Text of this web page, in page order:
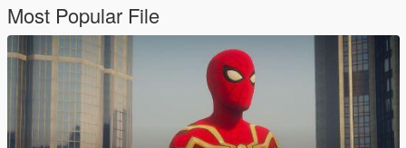
Most Popular File